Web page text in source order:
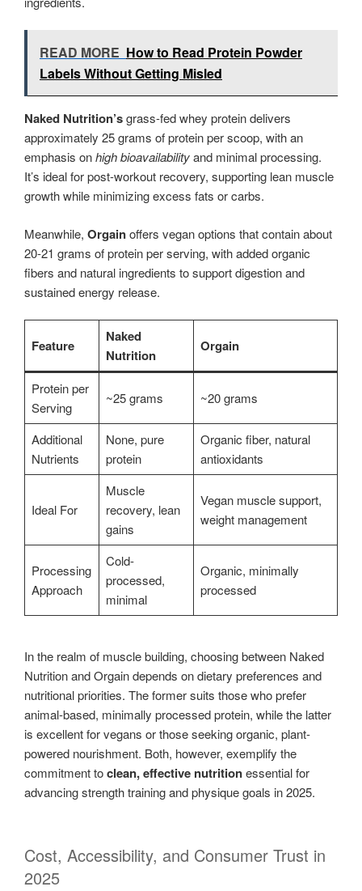
READ MORE How to Read Protein Powder
Labels Without Getting Misled
Naked Nutrition’sgrass-fed whey protein delivers
approximately 25 grams of protein per scoop, with an
emphasis onhigh bioavailabilityand minimal processing.
It’s ideal for post-workout recovery, supporting lean muscle
growth while minimizing excess fats or carbs.
Meanwhile, Orgainoffers vegan options that contain about
20-21 grams of protein per serving, with added organic
fibers and natural ingredients to support digestion and
sustained energy release.
Feature
Naked
Nutrition
Orgain
Protein per
Serving
~25 grams ~20 grams
Additional
Nutrients
None, pure
protein
Organic fiber, natural
antioxidants
Ideal For
Muscle
recovery, lean
gains
Vegan muscle support,
weight management
Processing
Approach
Cold-
processed,
minimal
Organic, minimally
processed
In the realm of muscle building, choosing between Naked
Nutrition and Orgain depends on dietary preferences and
nutritional priorities. The former suits those who prefer
animal-based, minimally processed protein, while the latter
is excellent for vegans or those seeking organic, plant-
powered nourishment. Both, however, exemplify the
commitment toclean, effective nutritionessential for
advancing strength training and physique goals in 2025.
Cost, Accessibility, and Consumer Trust in
2025